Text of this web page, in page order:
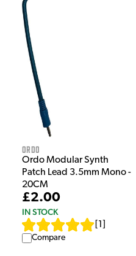
Ordo
Ordo Modular Synth
Patch Lead 3.5mm Mono -
20CM
£2.00
IN STOCK
1
Compare